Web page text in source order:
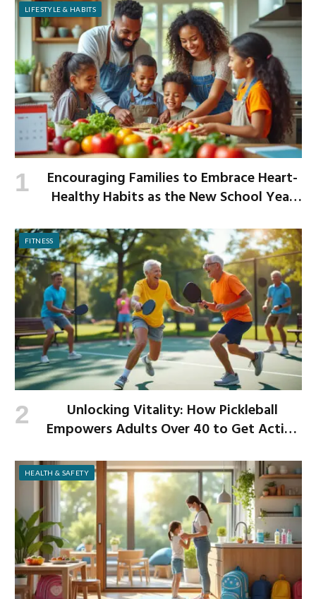
LIFESTYLE & HABITS
Encouraging Families to Embrace Heart-
Healthy Habits as the New School Year
FITNESS
Unlocking Vitality: How Pickleball
Empowers Adults Over 40 to Get Active
HEALTH & SAFETY